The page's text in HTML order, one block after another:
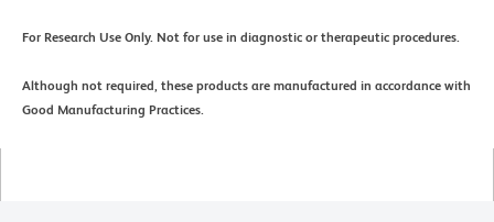
For Research Use Only. Not for use in diagnostic or therapeutic procedures.
Although not required, these products are manufactured in accordance with
Good Manufacturing Practices.